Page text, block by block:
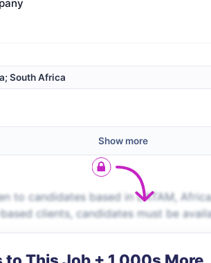
South Africa
Show more
to candidates based in LATAM,
clients, candidates must be